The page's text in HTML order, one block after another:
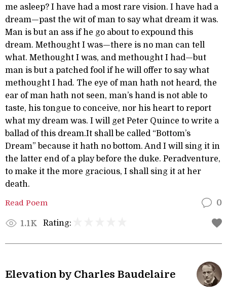
me asleep? I have had a most rare vision. I have had a
dream—past the wit of man to say what dream it was.
Man is but an ass if he go about to expound this
dream. Methought I was—there is no man can tell
what. Methought I was, and methought I had—but
man is but a patched fool if he will offer to say what
methought I had. The eye of man hath not heard, the
ear of man hath not seen, man’s hand is not able to
taste, his tongue to conceive, nor his heart to report
what my dream was. I will get Peter Quince to write a
ballad of this dream.It shall be called “Bottom’s
Dream” because it hath no bottom. And I will sing it in
the latter end of a play before the duke. Peradventure,
to make it the more gracious, I shall sing it at her
death.
Read Poem 0
1.1K Rating:
Elevation by Charles Baudelaire